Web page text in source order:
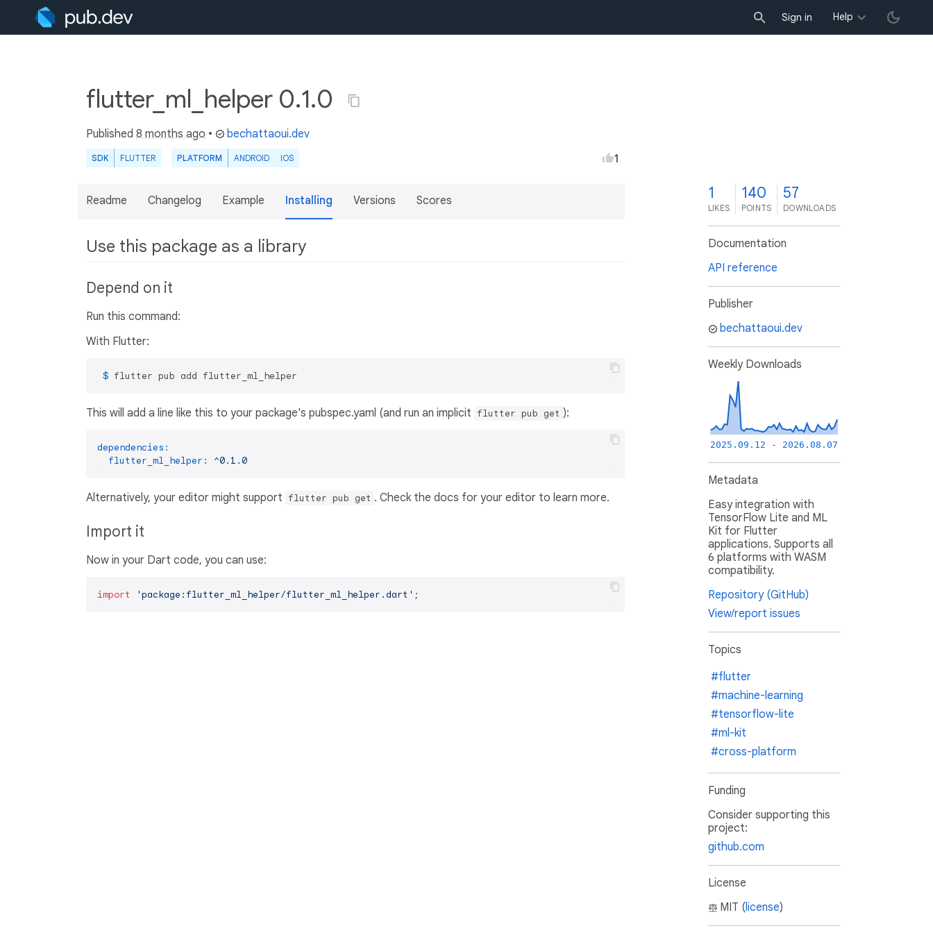
Sign in Help
flutter_ml_helper 0.1.0
Published 8 months ago • bechattaoui.dev
SDK FLUTTER PLATFORM ANDROID IOS 1
Readme Changelog Example Installing Versions Scores
Use this package as a library
Depend on it
Run this command:
With Flutter:
$ flutter pub add flutter_ml_helper
This will add a line like this to your package's pubspec.yaml (and run an implicit flutter pub get ):
dependencies:
flutter_ml_helper:
^0.1.0
Alternatively, your editor might support flutter pub get . Check the docs for your editor to learn more.
Import it
Now in your Dart code, you can use:
import 'package:flutter_ml_helper/flutter_ml_helper.dart' ;
1
LIKES
140
POINTS
57
DOWNLOADS
Documentation
API reference
Publisher
bechattaoui.dev
Weekly Downloads
2025.09.12 - 2026.08.07
Metadata
Easy integration with
TensorFlow Lite and ML
Kit for Flutter
applications. Supports all
6 platforms with WASM
compatibility.
Repository (GitHub)
View/report issues
Topics
#flutter
#machine-learning
#tensorflow-lite
#ml-kit
#cross-platform
Funding
Consider supporting this
project:
github.com
License
MIT (license)